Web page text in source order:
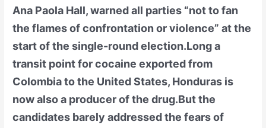
Ana Paola Hall, warned all parties “not to fan
the flames of confrontation or violence” at the
start of the single-round election.Long a
transit point for cocaine exported from
Colombia to the United States, Honduras is
now also a producer of the drug.But the
candidates barely addressed the fears of